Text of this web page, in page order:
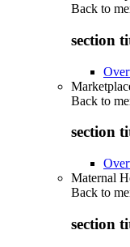
Back to
section
Back to
section
Maternal
Back to
section